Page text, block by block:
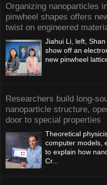
Organizing nanoparticles
pinwheel shapes offers
twist on engineered
Jiahui Li, left,
show off an
new pinwheel
Researchers build long-
nanoparticle structure,
door to special properties
Theoretical
computer models,
to explain how
Cr...